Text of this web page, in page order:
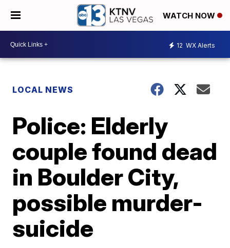
WATCH NOW
12 WX Alerts
LOCAL NEWS
Police: Elderly
couple found dead
in Boulder City,
possible murder-
suicide